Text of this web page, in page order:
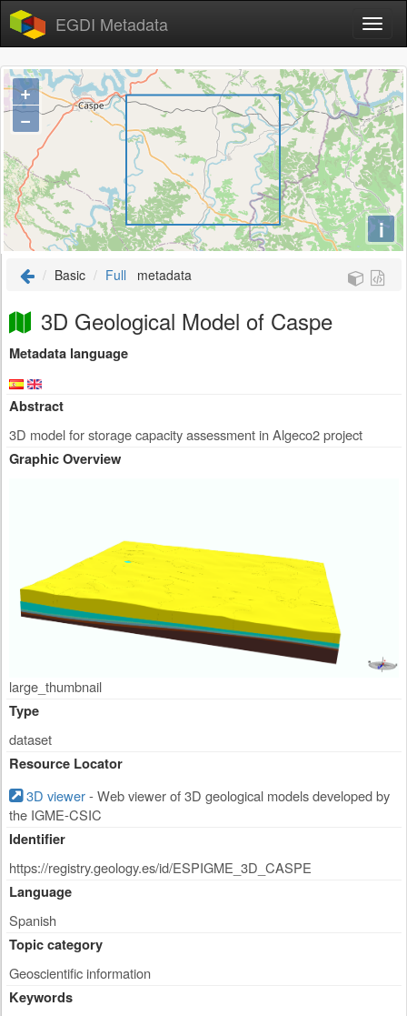
EGDI Metadata
+
−
i
Basic Full metadata
3D Geological Model of Caspe
Metadata language
Abstract
3D model for storage capacity assessment in Algeco2 project
Graphic Overview
large_thumbnail
Type
dataset
Resource Locator
3D viewer- Web viewer of 3D geological models developed by
the IGME-CSIC
Identifier
https://registry.geology.es/id/ESPIGME_3D_CASPE
Language
Spanish
Topic category
Geoscientific information
Keywords